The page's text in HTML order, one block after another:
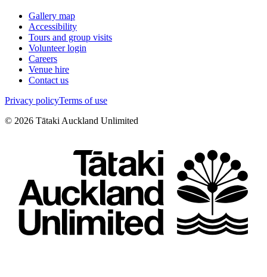
Gallery map
Accessibility
Tours and group visits
Volunteer login
Careers
Venue hire
Contact us
Privacy policyTerms of use
© 2026 Tātaki Auckland Unlimited